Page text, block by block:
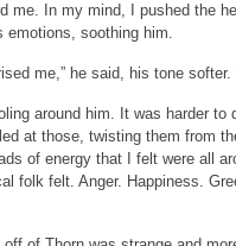
me. In my mind, I pushed the
emotions, soothing him.
me,” he said, his tone softer.
around him. It was harder
at those, twisting them from
of energy that I felt were all
folk felt. Anger. Happiness.